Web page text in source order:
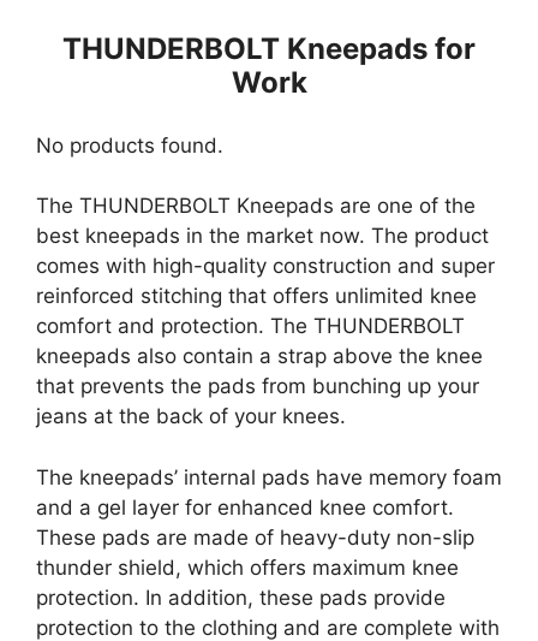
THUNDERBOLT Kneepads for
Work
No products found.
The THUNDERBOLT Kneepads are one of the
best kneepads in the market now. The product
comes with high-quality construction and super
reinforced stitching that offers unlimited knee
comfort and protection. The THUNDERBOLT
kneepads also contain a strap above the knee
that prevents the pads from bunching up your
jeans at the back of your knees.
The kneepads’ internal pads have memory foam
and a gel layer for enhanced knee comfort.
These pads are made of heavy-duty non-slip
thunder shield, which offers maximum knee
protection. In addition, these pads provide
protection to the clothing and are complete with